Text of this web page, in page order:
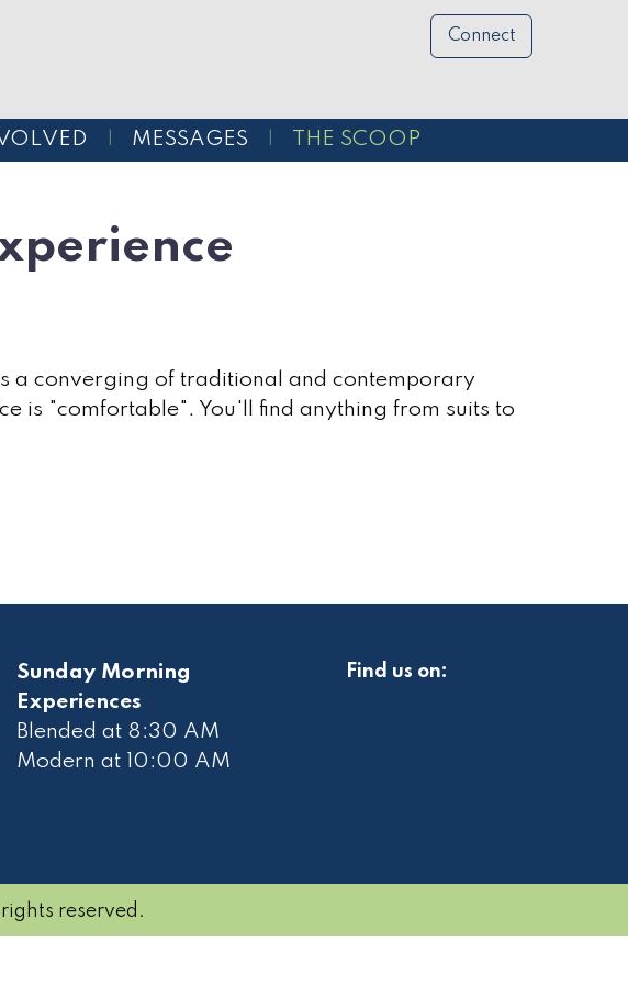
Connect
MESSAGES THE SCOOP
a converging of traditional and contemporary
is "comfortable". You'll find anything from suits to
Sunday Morning
Experiences
Blended at 8:30 AM
Modern at 10 :00 AM
Find us on:
reserved.